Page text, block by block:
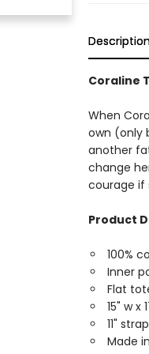
Coraline
When
own (only
another
change
courage if
Product
100%
Inner
Flat
15" w x
11"
Made